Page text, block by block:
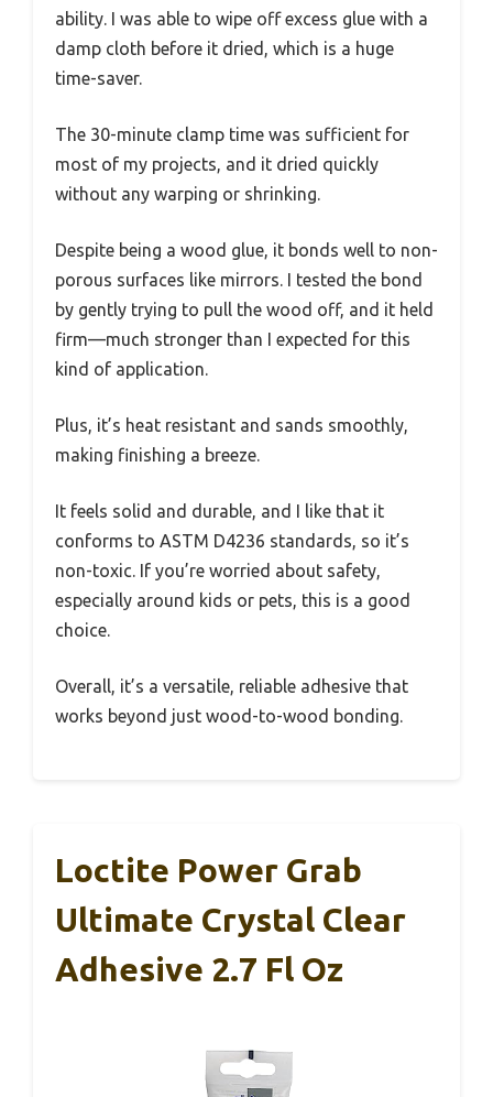
ability. I was able to wipe off excess glue with a
damp cloth before it dried, which is a huge
time-saver.
The 30-minute clamp time was sufficient for
most of my projects, and it dried quickly
without any warping or shrinking.
Despite being a wood glue, it bonds well to non-
porous surfaces like mirrors. I tested the bond
by gently trying to pull the wood off, and it held
firm—much stronger than I expected for this
kind of application.
Plus, it’s heat resistant and sands smoothly,
making finishing a breeze.
It feels solid and durable, and I like that it
conforms to ASTM D4236 standards, so it’s
non-toxic. If you’re worried about safety,
especially around kids or pets, this is a good
choice.
Overall, it’s a versatile, reliable adhesive that
works beyond just wood-to-wood bonding.
Loctite Power Grab
Ultimate Crystal Clear
Adhesive 2.7 Fl Oz